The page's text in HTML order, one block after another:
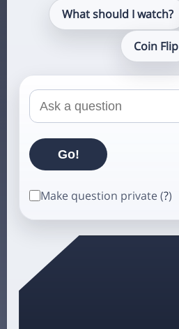
What should I watch?
Coin Flip
Make question private (?)